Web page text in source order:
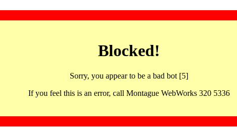
Blocked!
Sorry, you appear to be a bad bot [5]
If you feel this is an error, call Montague WebWorks 320 5336